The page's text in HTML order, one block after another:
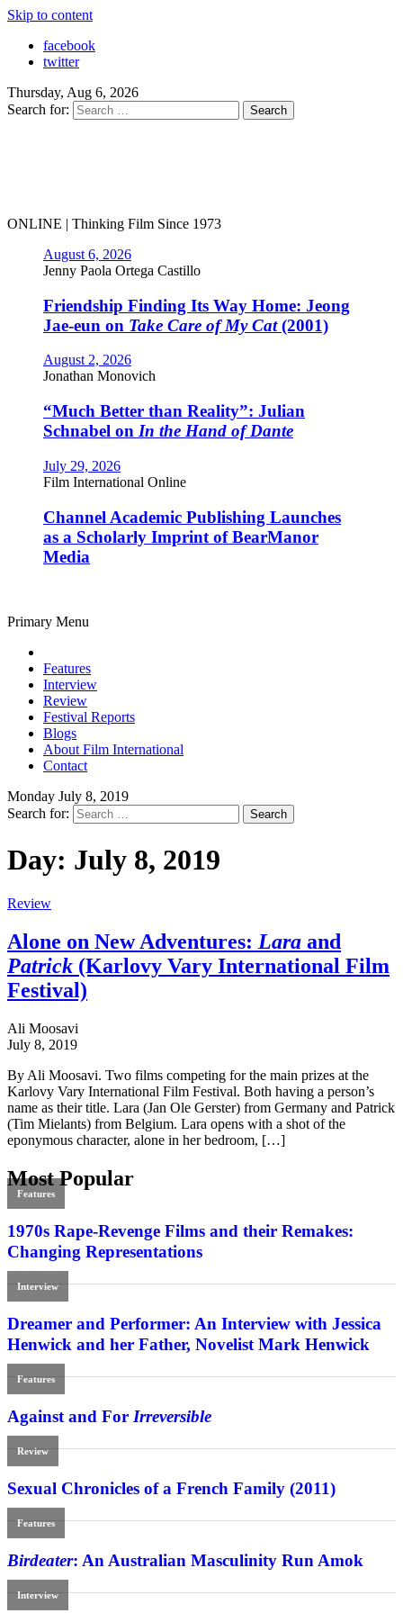
Skip to content
facebook
twitter
Thursday, Aug 6, 2026
Search for:
ONLINE | Thinking Film Since 1973
August 6, 2026
Jenny Paola Ortega Castillo
Friendship Finding Its Way Home: Jeong
Jae-eun on Take Care of My Cat(2001)
August 2, 2026
Jonathan Monovich
“Much Better than Reality”: Julian
Schnabel on In the Hand of Dante
July 29, 2026
Film International Online
Channel Academic Publishing Launches
as a Scholarly Imprint of BearManor
Media
Primary Menu
Features
Interview
Review
Festival Reports
Blogs
About Film International
Contact
Monday July 8, 2019
Search for:
Day: July 8, 2019
Review
Alone on New Adventures: Lara and
Patrick (Karlovy Vary International Film
Festival)
Ali Moosavi
July 8, 2019
By Ali Moosavi. Two films competing for the main prizes at the
Karlovy Vary International Film Festival. Both having a person’s
name as their title. Lara (Jan Ole Gerster) from Germany and Patrick
(Tim Mielants) from Belgium. Lara opens with a shot of the
eponymous character, alone in her bedroom, […]
Most Popular
Features
1970s Rape-Revenge Films and their Remakes:
Changing Representations
Interview
Dreamer and Performer: An Interview with Jessica
Henwick and her Father, Novelist Mark Henwick
Features
Against and For Irreversible
Review
Sexual Chronicles of a French Family (2011)
Features
Birdeater: An Australian Masculinity Run Amok
Interview